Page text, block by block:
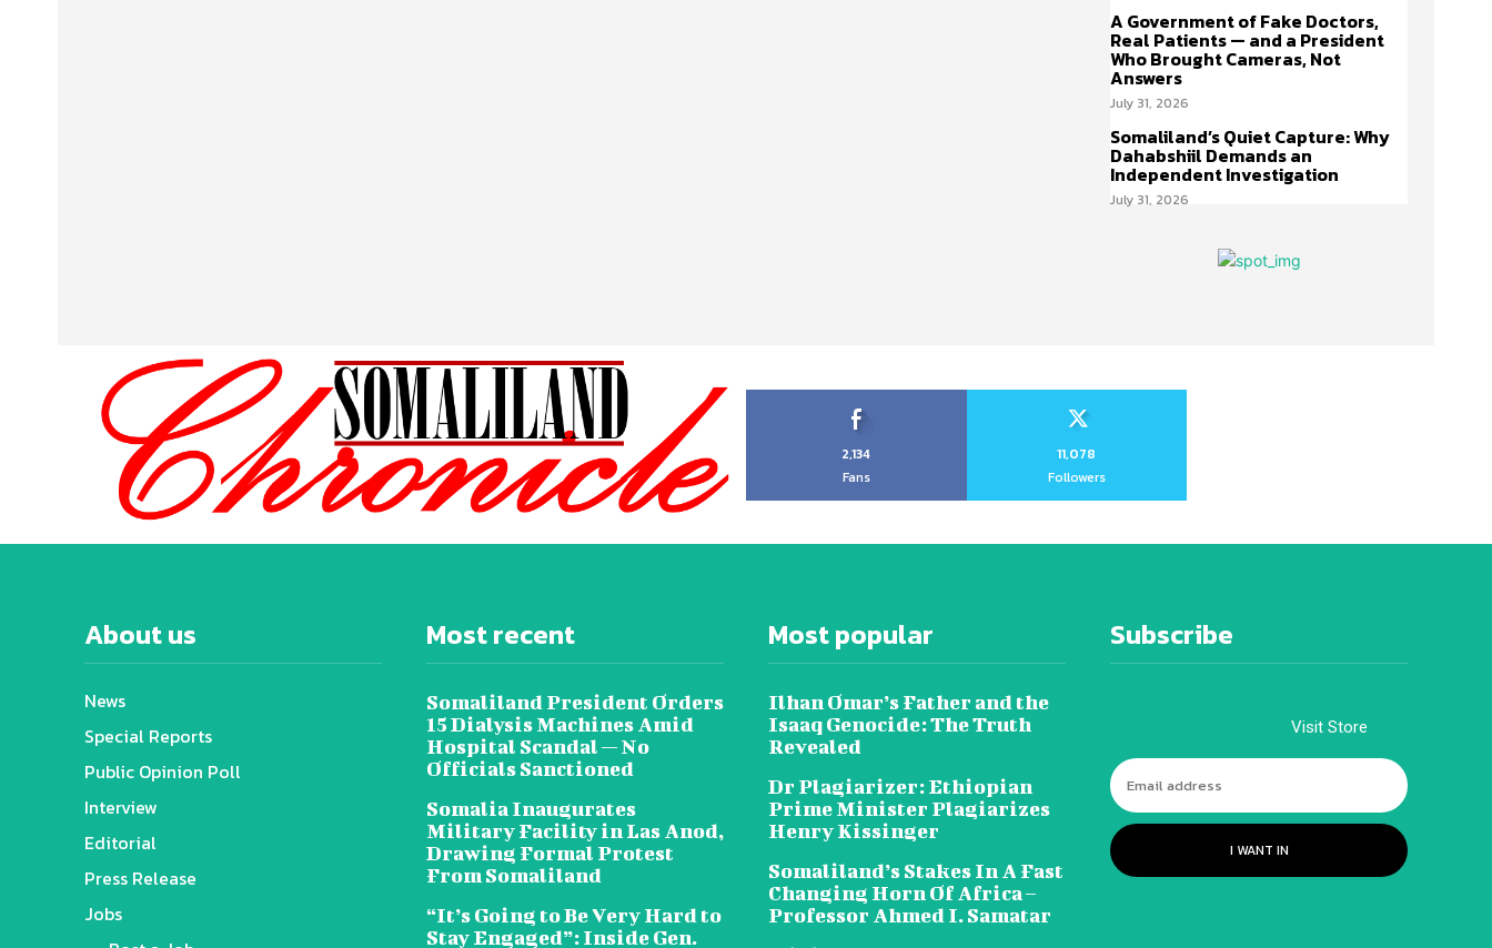
A Government of Fake Doctors,
Real Patients — and a President
Who Brought Cameras, Not
Answers
July 31, 2026
Somaliland’s Quiet Capture: Why
Dahabshiil Demands an
Independent Investigation
July 31, 2026
2,134
Fans
11,078
Followers
About us
News
Special Reports
Public Opinion Poll
Interview
Editorial
Press Release
Jobs
Most recent
Somaliland President Orders
15 Dialysis Machines Amid
Hospital Scandal — No
Officials Sanctioned
Somalia Inaugurates
Military Facility in Las Anod,
Drawing Formal Protest
From Somaliland
“It’s Going to Be Very Hard to
Stay Engaged”: Inside Gen.
Most popular
Ilhan Omar’s Father and the
Isaaq Genocide: The Truth
Revealed
Dr Plagiarizer: Ethiopian
Prime Minister Plagiarizes
Henry Kissinger
Somaliland’s Stakes In A Fast
Changing Horn Of Africa –
Professor Ahmed I. Samatar
Subscribe
Visit Store
I WANT IN